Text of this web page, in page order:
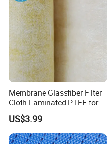
Membrane Glassfiber Filter
Cloth Laminated PTFE for
Surface Filtration
Technology
US$3.99